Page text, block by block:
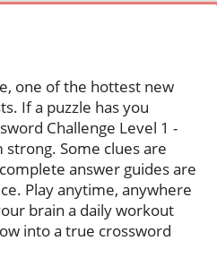
one of the hottest new
If a puzzle has you
Challenge Level 1 -
Some clues are
answer guides are
Play anytime, anywhere
brain a daily workout
into a true crossword